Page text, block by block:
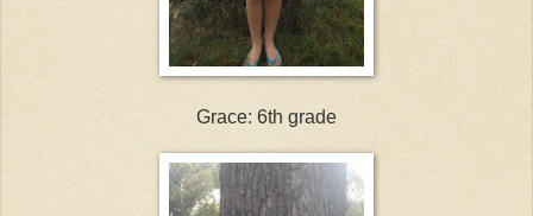
Grace: 6th grade